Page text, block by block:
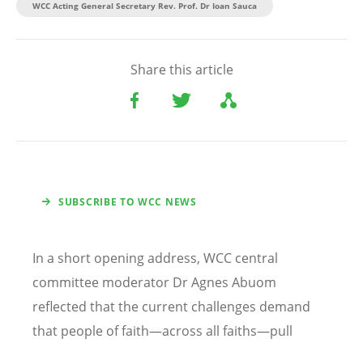
WCC Acting General Secretary Rev. Prof. Dr Ioan Sauca
Share this article
SUBSCRIBE TO WCC NEWS
In a short opening address, WCC central
committee moderator Dr Agnes Abuom
reflected that the current challenges demand
that people of faith—across all faiths—pull